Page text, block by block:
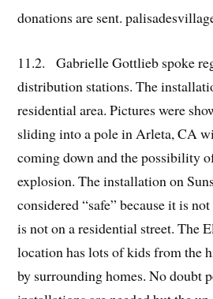
donations are sent.
11.2. Gabrielle Gottlieb spoke
distribution stations. The
residential area. Pictures were
sliding into a pole in Arleta, CA
coming down and the possibility
explosion. The installation on
considered “safe” because it is
is not on a residential street. The
location has lots of kids from the
by surrounding homes. No doubt